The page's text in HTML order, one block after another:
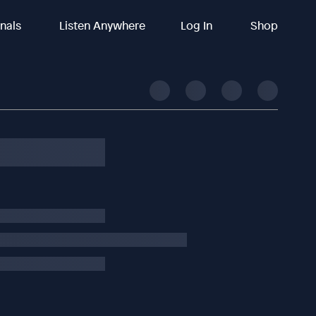
Listen Anywhere Log In Shop